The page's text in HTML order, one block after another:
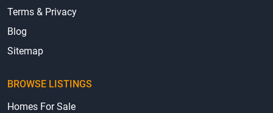
Terms & Privacy
Blog
Sitemap
BROWSE LISTINGS
Homes For Sale